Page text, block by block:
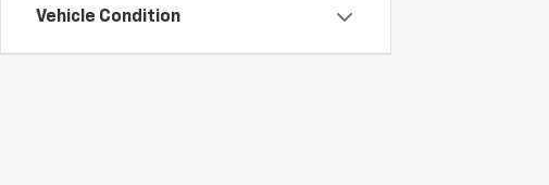
Vehicle Condition